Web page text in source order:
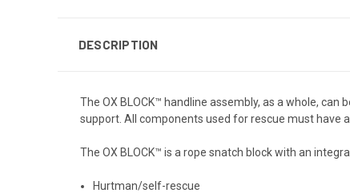
DESCRIPTION
The OX BLOCK™ handline assembly, as a whole,
support. All components used for rescue must have
The OX BLOCK™ is a rope snatch block with an
Hurtman/self-rescue